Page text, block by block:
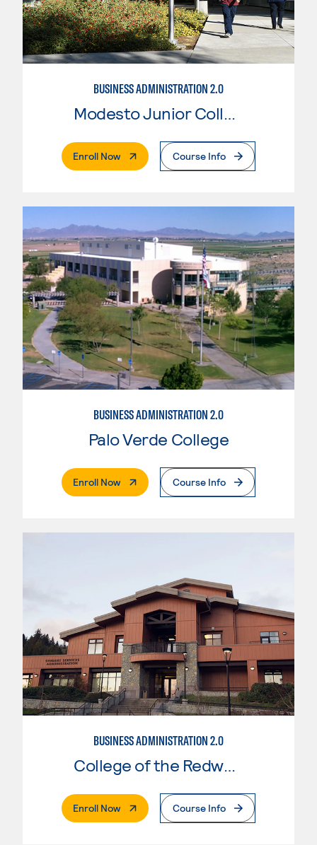
BUSINESS ADMINISTRATION 2.0
Modesto Junior College
Enroll Now. External PageCourse Info
BUSINESS ADMINISTRATION 2.0
Palo Verde College
Enroll Now. External PageCourse Info
BUSINESS ADMINISTRATION 2.0
College of the Redwoods
Enroll Now. External PageCourse Info